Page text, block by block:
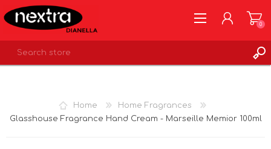
WISHLIST
0
Home
Home Fragrances
Glasshouse Fragrance Hand Cream - Marseille Memior 100ml